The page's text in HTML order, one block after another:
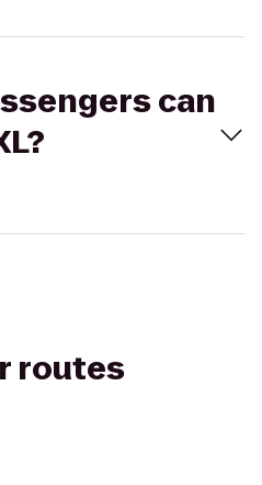
can
routes